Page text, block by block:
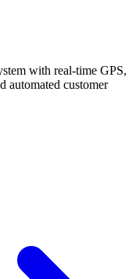
with real-time GPS,
automated customer